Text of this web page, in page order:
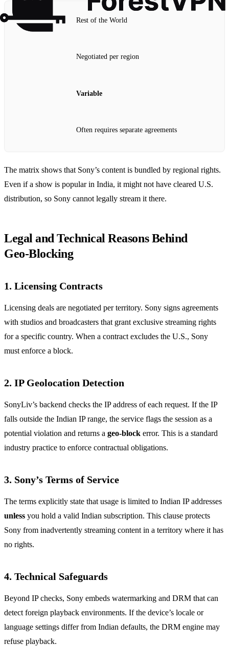
Rest of the World
Negotiated per region
Variable
Often requires separate agreements
The matrix shows that Sony’s content is bundled by regional rights.
Even if a show is popular in India, it might not have cleared U.S.
distribution, so Sony cannot legally stream it there.
Legal and Technical Reasons Behind
Geo‑Blocking
1. Licensing Contracts
Licensing deals are negotiated per territory. Sony signs agreements
with studios and broadcasters that grant exclusive streaming rights
for a specific country. When a contract excludes the U.S., Sony
must enforce a block.
2. IP Geolocation Detection
SonyLiv’s backend checks the IP address of each request. If the IP
falls outside the Indian IP range, the service flags the session as a
potential violation and returns a geo‑block error. This is a standard
industry practice to enforce contractual obligations.
3. Sony’s Terms of Service
The terms explicitly state that usage is limited to Indian IP addresses
unless you hold a valid Indian subscription. This clause protects
Sony from inadvertently streaming content in a territory where it has
no rights.
4. Technical Safeguards
Beyond IP checks, Sony embeds watermarking and DRM that can
detect foreign playback environments. If the device’s locale or
language settings differ from Indian defaults, the DRM engine may
refuse playback.